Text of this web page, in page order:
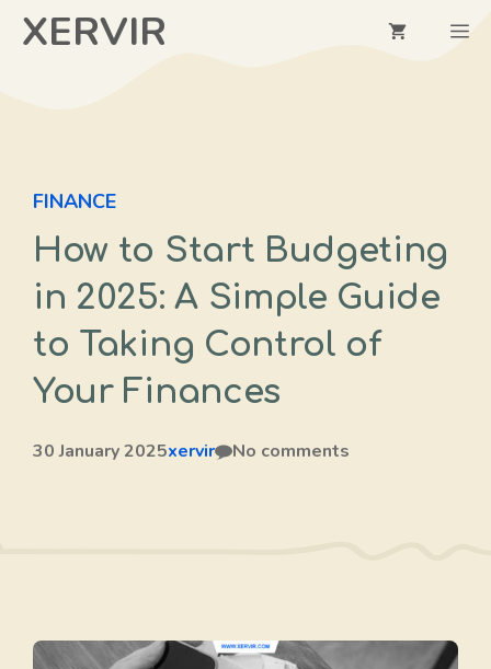
SkipXERVIR
FINANCE
How to Start Budgeting
in 2025: A Simple Guide
to Taking Control of
Your Finances
30 January 2025xervir No comments